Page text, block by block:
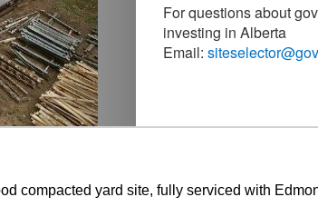
For questions about
investing in Alberta
Email:
compacted yard site, fully serviced with